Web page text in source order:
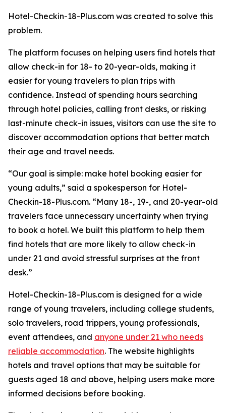
Hotel-Checkin-18-Plus.com was created to solve this
problem.
The platform focuses on helping users find hotels that
allow check-in for 18- to 20-year-olds, making it
easier for young travelers to plan trips with
confidence. Instead of spending hours searching
through hotel policies, calling front desks, or risking
last-minute check-in issues, visitors can use the site to
discover accommodation options that better match
their age and travel needs.
“Our goal is simple: make hotel booking easier for
young adults,” said a spokesperson for Hotel-
Checkin-18-Plus.com. “Many 18-, 19-, and 20-year-old
travelers face unnecessary uncertainty when trying
to book a hotel. We built this platform to help them
find hotels that are more likely to allow check-in
under 21 and avoid stressful surprises at the front
desk.”
Hotel-Checkin-18-Plus.com is designed for a wide
range of young travelers, including college students,
solo travelers, road trippers, young professionals,
event attendees, and anyone under 21 who needs
reliable accommodation. The website highlights
hotels and travel options that may be suitable for
guests aged 18 and above, helping users make more
informed decisions before booking.